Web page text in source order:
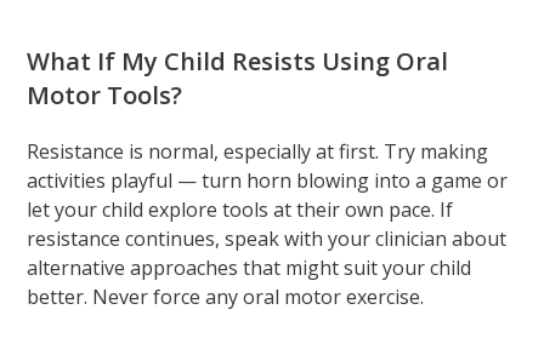
What If My Child Resists Using Oral
Motor Tools?
Resistance is normal, especially at first. Try making
activities playful — turn horn blowing into a game or
let your child explore tools at their own pace. If
resistance continues, speak with your clinician about
alternative approaches that might suit your child
better. Never force any oral motor exercise.